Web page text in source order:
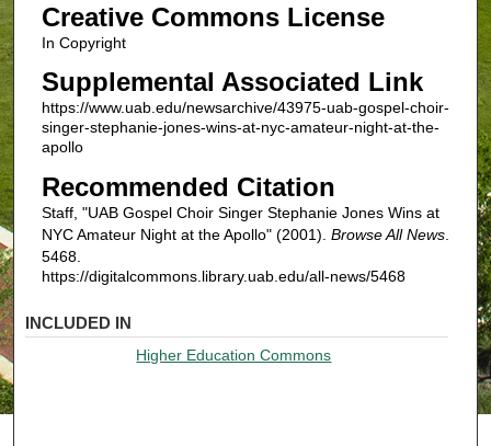
Creative Commons License
In Copyright
Supplemental Associated Link
https://www.uab.edu/newsarchive/43975-uab-gospel-choir-
singer-stephanie-jones-wins-at-nyc-amateur-night-at-the-
apollo
Recommended Citation
Staff, "UAB Gospel Choir Singer Stephanie Jones Wins at
NYC Amateur Night at the Apollo" (2001). Browse All News.
5468.
https://digitalcommons.library.uab.edu/all-news/5468
INCLUDED IN
Higher Education Commons